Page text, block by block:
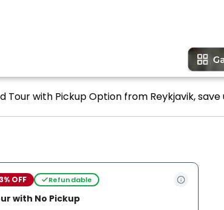
with Pickup Option from Reykjavik, save
OFF Refundable
with No Pickup